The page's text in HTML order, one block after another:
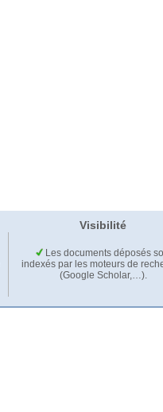
Visibilité
Les documents déposés
indexés par les moteurs de
(Google Scholar,…).